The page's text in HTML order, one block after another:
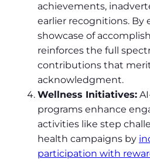
achievements,
earlier recognitions. By
showcase of
reinforces the full
contributions that
acknowledgment.
Wellness Initiatives:
programs enhance
activities like step
health campaigns by
participation with